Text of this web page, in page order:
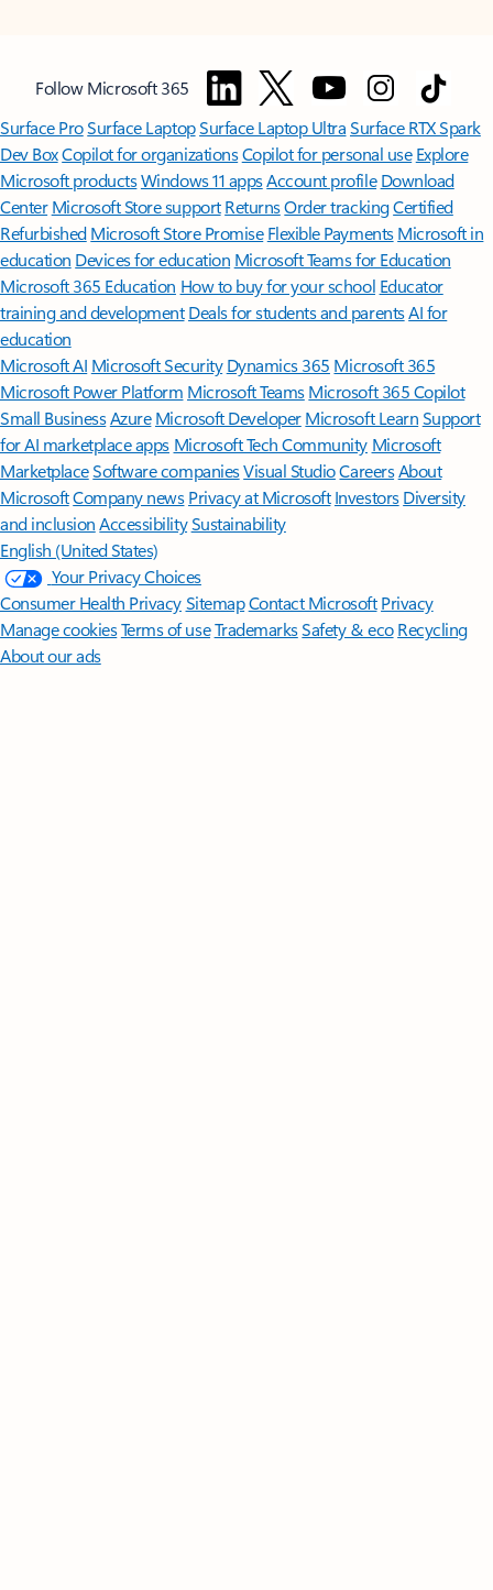
Follow Microsoft 365
Surface ProSurface LaptopSurface Laptop UltraSurface RTX Spark
Dev BoxCopilot for organizationsCopilot for personal use Explore
Microsoft productsWindows 11 appsAccount profile Download
Center Microsoft Store support ReturnsOrder trackingCertified
Refurbished Microsoft Store Promise Flexible Payments Microsoft in
education Devices for education Microsoft Teams for Education
Microsoft 365 Education How to buy for your school Educator
training and development Deals for students and parentsAI for
education
Microsoft AI Microsoft Security Dynamics 365 Microsoft 365
Microsoft Power Platform Microsoft TeamsMicrosoft 365 Copilot
Small BusinessAzure Microsoft DeveloperMicrosoft LearnSupport
for AI marketplace apps Microsoft Tech Community Microsoft
MarketplaceSoftware companiesVisual StudioCareersAbout
MicrosoftCompany news Privacy at Microsoft Investors Diversity
and inclusion AccessibilitySustainability
English (United States)
Your Privacy Choices
Consumer Health PrivacySitemapContact Microsoft Privacy
Manage cookiesTerms of useTrademarksSafety & eco Recycling
About our ads